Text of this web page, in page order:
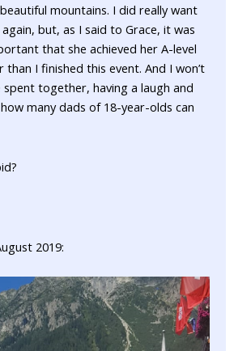
mountains. I did really want
but, as I said to Grace, it was
that she achieved her A-level
than I finished this event. And I won’t
together, having a laugh and
many dads of 18-year-olds can
2019: